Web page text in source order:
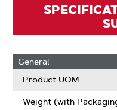
General
Product UOM
Weight (with